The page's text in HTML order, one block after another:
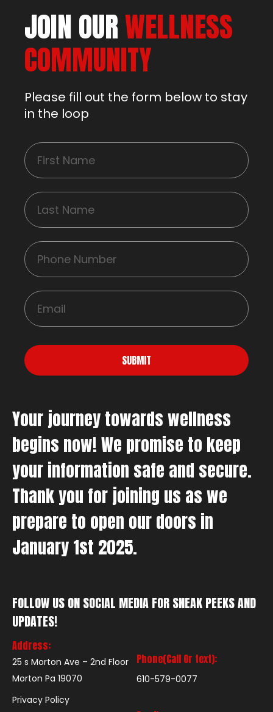
JOIN OURWELLNESS
COMMUNITY
Please fill out the form below to stay
in the loop
SUBMIT
Your journey towards wellness
begins now! We promise to keep
your information safe and secure.
Thank you for joining us as we
prepare to open our doors in
January 1st 2025.
FOLLOW US ON SOCIAL MEDIA FOR SNEAK PEEKS AND
UPDATES!
Address:
25 s Morton Ave – 2nd Floor
Morton Pa 19070
Privacy Policy
Phone(Call Or text):
610-579-0077